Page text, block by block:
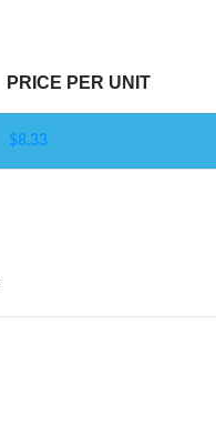
PRICE PER UNIT
$8.33